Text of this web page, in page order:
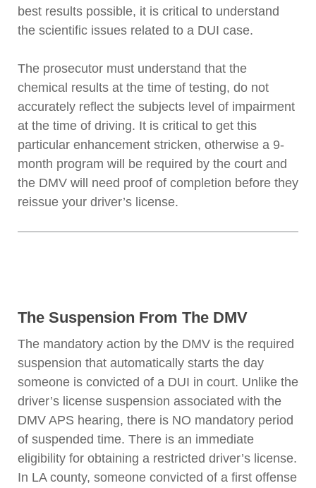
best results possible, it is critical to understand
the scientific issues related to a DUI case.
The prosecutor must understand that the
chemical results at the time of testing, do not
accurately reflect the subjects level of impairment
at the time of driving. It is critical to get this
particular enhancement stricken, otherwise a 9-
month program will be required by the court and
the DMV will need proof of completion before they
reissue your driver’s license.
The Suspension From The DMV
The mandatory action by the DMV is the required
suspension that automatically starts the day
someone is convicted of a DUI in court. Unlike the
driver’s license suspension associated with the
DMV APS hearing, there is NO mandatory period
of suspended time. There is an immediate
eligibility for obtaining a restricted driver’s license.
In LA county, someone convicted of a first offense